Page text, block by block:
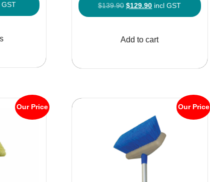
GST
multiple
options
may
$139.90 Original
price
$139.90.
$129.90Current
price
$129.90.
incl GST
Add to cart
Our Price Our Price